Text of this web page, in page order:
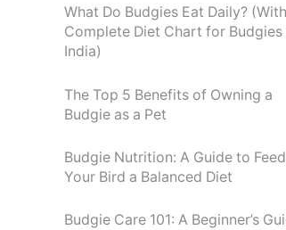
What Do Budgies Eat Daily? (With
Complete Diet Chart for Budgies
India)
The Top 5 Benefits of Owning a
Budgie as a Pet
Budgie Nutrition: A Guide to
Your Bird a Balanced Diet
Budgie Care 101: A Beginner’s